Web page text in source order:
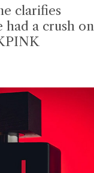
clarifies
had a crush on